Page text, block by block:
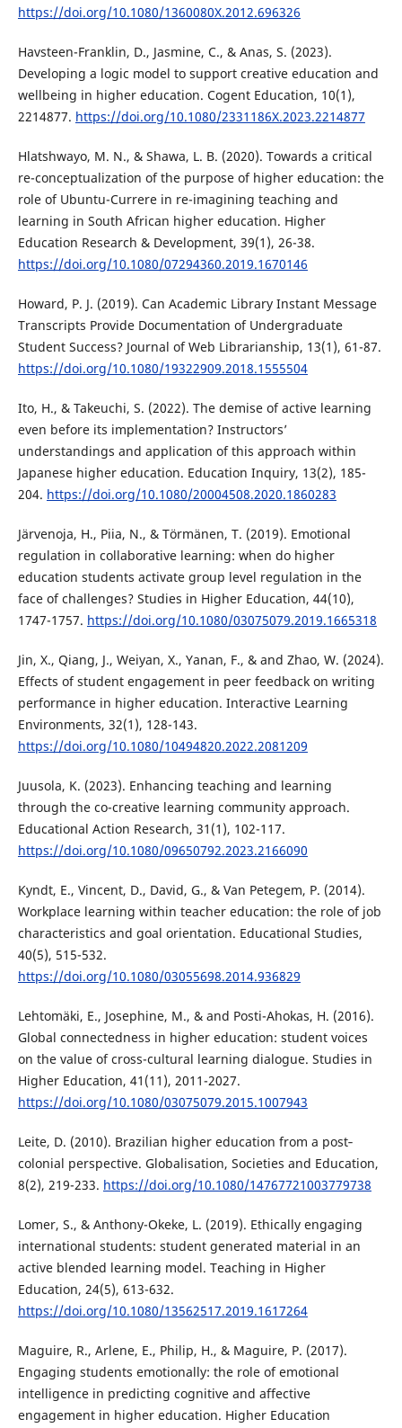
https://doi.org/10.1080/1360080X.2012.696326
Havsteen-Franklin, D., Jasmine, C., & Anas, S. (2023).
Developing a logic model to support creative education and
wellbeing in higher education. Cogent Education, 10(1),
2214877. https://doi.org/10.1080/2331186X.2023.2214877
Hlatshwayo, M. N., & Shawa, L. B. (2020). Towards a critical
re-conceptualization of the purpose of higher education: the
role of Ubuntu-Currere in re-imagining teaching and
learning in South African higher education. Higher
Education Research & Development, 39(1), 26-38.
https://doi.org/10.1080/07294360.2019.1670146
Howard, P. J. (2019). Can Academic Library Instant Message
Transcripts Provide Documentation of Undergraduate
Student Success? Journal of Web Librarianship, 13(1), 61-87.
https://doi.org/10.1080/19322909.2018.1555504
Ito, H., & Takeuchi, S. (2022). The demise of active learning
even before its implementation? Instructors’
understandings and application of this approach within
Japanese higher education. Education Inquiry, 13(2), 185-
204. https://doi.org/10.1080/20004508.2020.1860283
Järvenoja, H., Piia, N., & Törmänen, T. (2019). Emotional
regulation in collaborative learning: when do higher
education students activate group level regulation in the
face of challenges? Studies in Higher Education, 44(10),
1747-1757. https://doi.org/10.1080/03075079.2019.1665318
Jin, X., Qiang, J., Weiyan, X., Yanan, F., & and Zhao, W. (2024).
Effects of student engagement in peer feedback on writing
performance in higher education. Interactive Learning
Environments, 32(1), 128-143.
https://doi.org/10.1080/10494820.2022.2081209
Juusola, K. (2023). Enhancing teaching and learning
through the co-creative learning community approach.
Educational Action Research, 31(1), 102-117.
https://doi.org/10.1080/09650792.2023.2166090
Kyndt, E., Vincent, D., David, G., & Van Petegem, P. (2014).
Workplace learning within teacher education: the role of job
characteristics and goal orientation. Educational Studies,
40(5), 515-532.
https://doi.org/10.1080/03055698.2014.936829
Lehtomäki, E., Josephine, M., & and Posti-Ahokas, H. (2016).
Global connectedness in higher education: student voices
on the value of cross-cultural learning dialogue. Studies in
Higher Education, 41(11), 2011-2027.
https://doi.org/10.1080/03075079.2015.1007943
Leite, D. (2010). Brazilian higher education from a post‐
colonial perspective. Globalisation, Societies and Education,
8(2), 219-233. https://doi.org/10.1080/14767721003779738
Lomer, S., & Anthony-Okeke, L. (2019). Ethically engaging
international students: student generated material in an
active blended learning model. Teaching in Higher
Education, 24(5), 613-632.
https://doi.org/10.1080/13562517.2019.1617264
Maguire, R., Arlene, E., Philip, H., & Maguire, P. (2017).
Engaging students emotionally: the role of emotional
intelligence in predicting cognitive and affective
engagement in higher education. Higher Education